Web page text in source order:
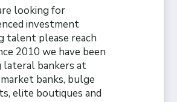
looking for
investment
talent please reach
2010 we have been
lateral bankers at
banks, bulge
elite boutiques and